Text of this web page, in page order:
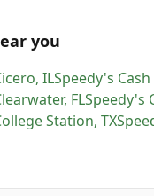
you
, ILSpeedy's Cash
, FLSpeedy's
Station, TX